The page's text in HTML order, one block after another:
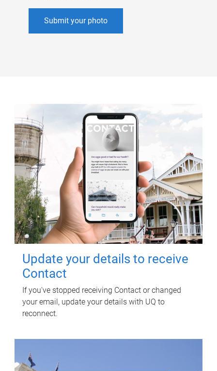
Submit your photo
Update your details to receive
Contact
If you've stopped receiving Contact or changed
your email, update your details with UQ to
reconnect.